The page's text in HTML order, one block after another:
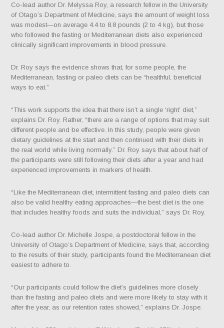
Co-lead author Dr. Melyssa Roy, a research fellow in the University
of Otago’s Department of Medicine, saysthe amount of weight loss
was modest—on average 4.4 to 8.8 pounds (2 to 4 kg), but those
who followed the fasting or Mediterranean diets also experienced
clinically significant improvements in blood pressure.
Dr. Roy says the evidence shows that, for some people, the
Mediterranean, fasting or paleo diets can be “healthful, beneficial
ways to eat.”
“This work supports the idea that there isn’t a single ‘right’ diet,”
explains Dr. Roy. Rather, “there are a range of options that may suit
different people and be effective. In this study, people were given
dietary guidelines at the start and then continued with their diets in
the real world while living normally.” Dr. Roy says that about half of
the participants were still following their diets after a year and had
experienced improvements in markers of health.
“Like the Mediterranean diet, intermittent fasting and paleo diets can
also be valid healthy eating approaches—the best diet is the one
that includes healthy foods and suits the individual,” says Dr. Roy.
Co-lead author Dr. Michelle Jospe, a postdoctoral fellow in the
University of Otago’s Department of Medicine, says that, according
to the results of their study, participants found the Mediterranean diet
easiest to adhere to.
“Our participants could follow the diet’s guidelines more closely
than the fasting and paleo diets and were more likely to stay with it
after the year, as our retention rates showed,” explains Dr. Jospe.